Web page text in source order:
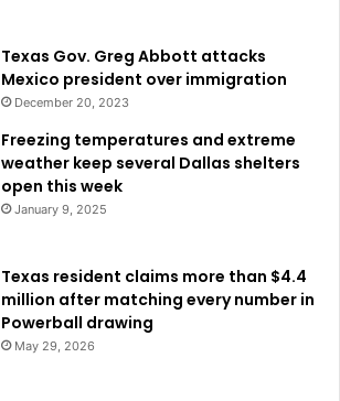
Texas Gov. Greg Abbott attacks
Mexico president over immigration
December 20, 2023
Freezing temperatures and extreme
weather keep several Dallas shelters
open this week
January 9, 2025
Texas resident claims more than $4.4
million after matching every number in
Powerball drawing
May 29, 2026